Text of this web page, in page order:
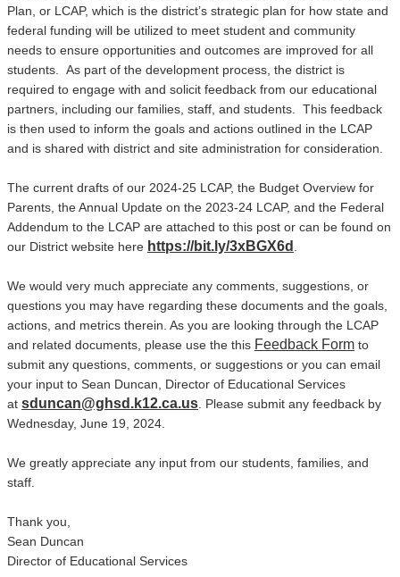
Plan, or LCAP, which is the district’s strategic plan for how state and
federal funding will be utilized to meet student and community
needs to ensure opportunities and outcomes are improved for all
students. As part of the development process, the district is
required to engage with and solicit feedback from our educational
partners, including our families, staff, and students. This feedback
is then used to inform the goals and actions outlined in the LCAP
and is shared with district and site administration for consideration.
The current drafts of our 2024-25 LCAP, the Budget Overview for
Parents, the Annual Update on the 2023-24 LCAP, and the Federal
Addendum to the LCAP are attached to this post or can be found on
our District website here https://bit.ly/3xBGX6d .
We would very much appreciate any comments, suggestions, or
questions you may have regarding these documents and the goals,
actions, and metrics therein. As you are looking through the LCAP
and related documents, please use the this Feedback Form to
submit any questions, comments, or suggestions or you can email
your input to Sean Duncan, Director of Educational Services
at sduncan@ghsd.k12.ca.us. Please submit any feedback by
Wednesday, June 19, 2024.
We greatly appreciate any input from our students, families, and
staff.
Thank you,
Sean Duncan
Director of Educational Services